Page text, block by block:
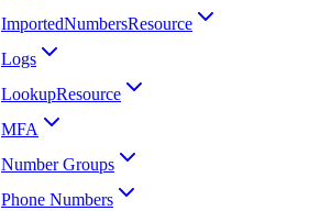
ImportedNumbersResource
Logs
LookupResource
MFA
Number Groups
Phone Numbers